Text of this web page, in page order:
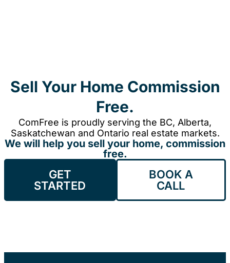
Sell Your Home Commission
Free.
ComFree is proudly serving the BC, Alberta,
Saskatchewan and Ontario real estate markets.
We will help you sell your home, commission
free.
GET
STARTED
BOOK A
CALL